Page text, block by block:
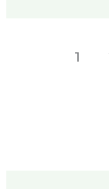
1